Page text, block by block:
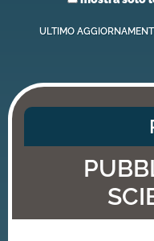
ULTIMO